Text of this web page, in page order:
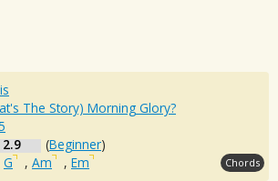
The Story) Morning Glory?
2.9 (Beginner)
G , Am , Em Chords